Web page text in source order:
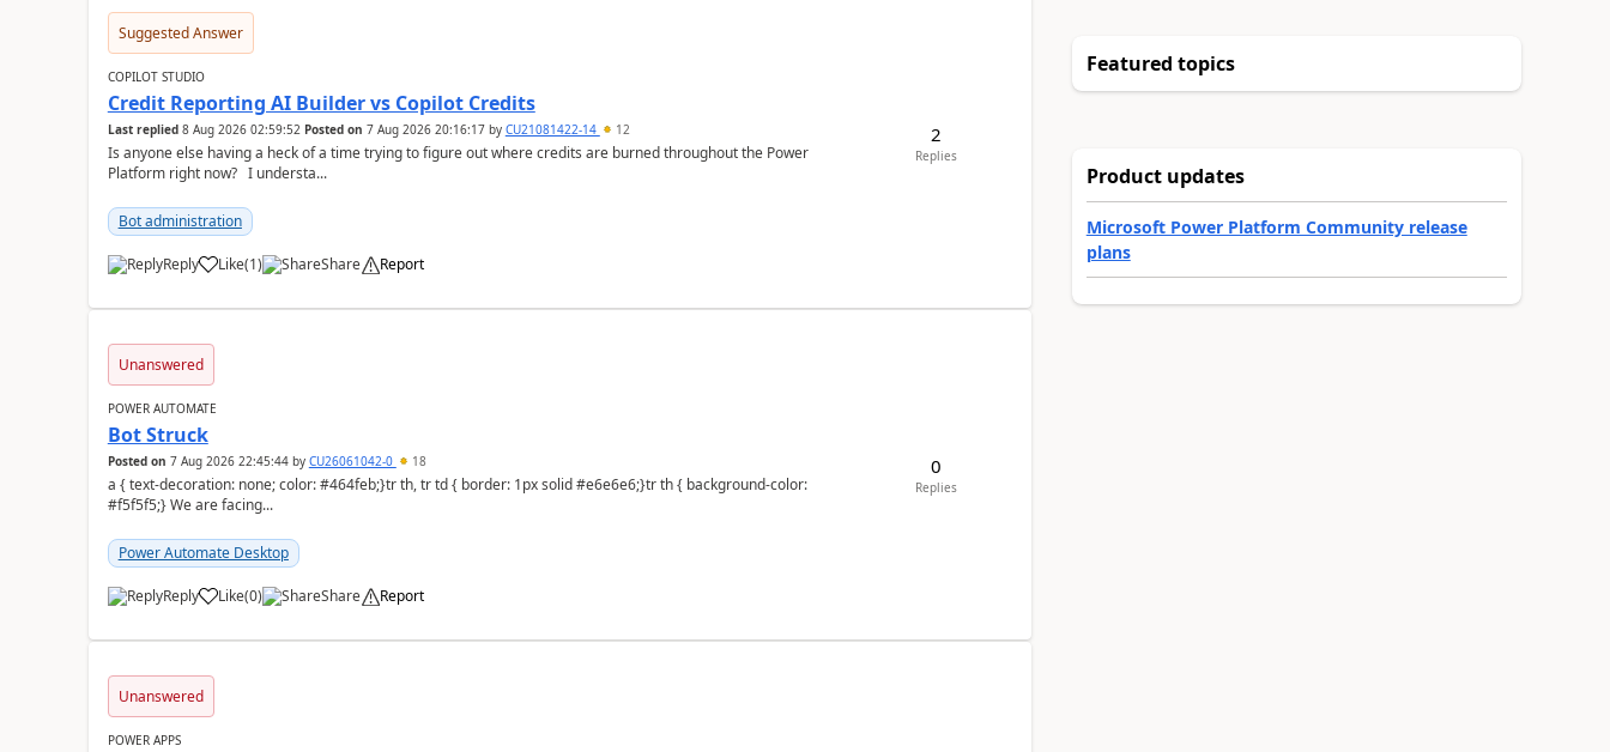
Suggested Answer
COPILOT STUDIO
Credit Reporting AI Builder vs Copilot Credits
Last replied 8 Aug 2026 02:59:52 Posted on 7 Aug 2026 20:16:17by CU21081422-14 12
Is anyone else having a heck of a time trying to figure out where credits are burned throughout the Power
Platform right now? I understa...
Bot administration
Reply Like
a (1) Share Report
2
Replies
Unanswered
POWER AUTOMATE
Bot Struck
Posted on 7 Aug 2026 22:45:44by CU26061042-0 18
a { text-decoration: none; color: #464feb;}tr th, tr td { border: 1px solid #e6e6e6;}tr th { background-color:
#f5f5f5;} We are facing...
Power Automate Desktop
Reply Like
a (0) Share Report
0
Replies
Unanswered
POWER APPS
Featured topics
Product updates
Microsoft Power Platform Community release
plans